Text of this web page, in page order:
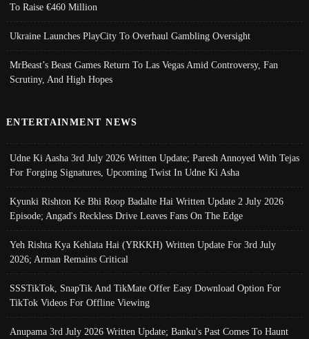
To Raise €460 Million
Ukraine Launches PlayCity To Overhaul Gambling Oversight
MrBeast’s Beast Games Return To Las Vegas Amid Controversy, Fan
Scrutiny, And High Hopes
ENTERTAINMENT NEWS
Udne Ki Aasha 3rd July 2026 Written Update; Paresh Annoyed With Tejas
For Forging Signatures, Upcoming Twist In Udne Ki Asha
Kyunki Rishton Ke Bhi Roop Badalte Hai Written Update 2 July 2026
Episode; Angad's Reckless Drive Leaves Fans On The Edge
Yeh Rishta Kya Kehlata Hai (YRKKH) Written Update For 3rd July
2026; Arman Remains Critical
SSSTikTok, SnapTik And TikMate Offer Easy Download Option For
TikTok Videos For Offline Viewing
Anupama 3rd July 2026 Written Update; Banku's Past Comes To Haunt